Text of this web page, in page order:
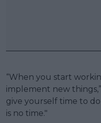
“When you start
implement new
give yourself time to
is no time."